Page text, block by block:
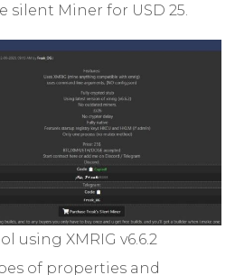
Miner for USD 25.
using XMRIG v6.6.2
of properties and